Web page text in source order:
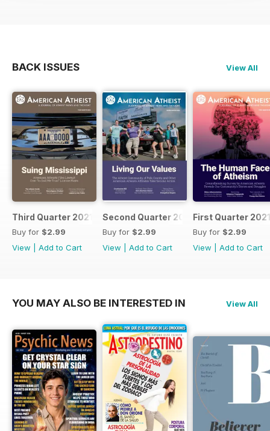
BACK ISSUES View All
Third Quarter 2021
Buy for $2.99
View
Add to Cart
Second Quarter 2021
Buy for $2.99
View
Add to Cart
First Quarter 2021
Buy for $2.99
View
Add to Cart
YOU MAY ALSO BE INTERESTED IN View All